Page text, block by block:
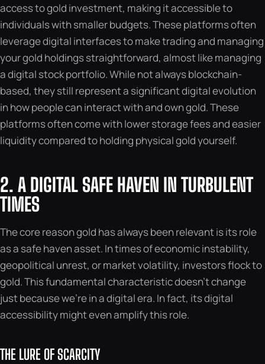
access to gold investment, making it accessible to
individuals with smaller budgets. These platforms often
leverage digital interfaces to make trading and managing
your gold holdings straightforward, almost like managing
a digital stock portfolio. While not always blockchain-
based, they still represent a significant digital evolution
in how people can interact with and own gold. These
platforms often come with lower storage fees and easier
liquidity compared to holding physical gold yourself.
2. A DIGITAL SAFE HAVEN IN TURBULENT
TIMES
The core reason gold has always been relevant is its role
as a safe haven asset. In times of economic instability,
geopolitical unrest, or market volatility, investors flock to
gold. This fundamental characteristic doesn’t change
just because we’re in a digital era. In fact, its digital
accessibility might even amplify this role.
THE LURE OF SCARCITY